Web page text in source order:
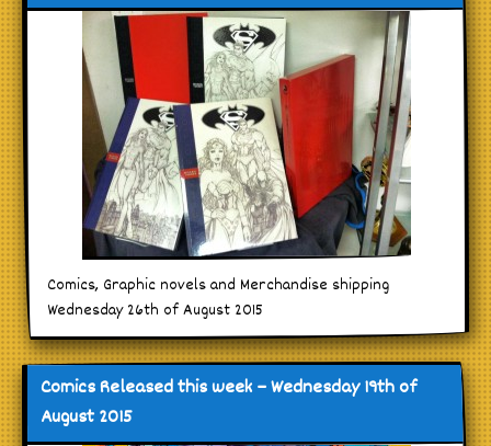
Comics, Graphic novels and Merchandise shipping
Wednesday 26th of August 2015
Comics Released this week – Wednesday 19th of
August 2015